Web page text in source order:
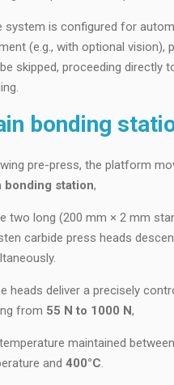
system is configured for
(e.g., with optional vision),
skipped, proceeding directly
bonding
pre-press, the platform
bonding station,
two long (200 mm × 2 mm
carbide press heads
heads deliver a precisely
from 55 N to 1000 N,
maintained
and 400°C.